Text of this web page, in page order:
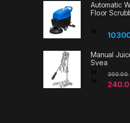
Automatic
Floor
Manual
Svea
300.00